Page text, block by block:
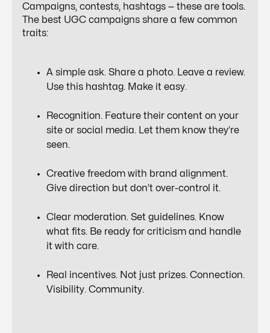
Campaigns, contests, hashtags — these are tools.
The best UGC campaigns share a few common
traits:
A simple ask. Share a photo. Leave a review.
Use this hashtag. Make it easy.
Recognition. Feature their content on your
site or social media. Let them know they’re
seen.
Creative freedom with brand alignment.
Give direction but don’t over-control it.
Clear moderation. Set guidelines. Know
what fits. Be ready for criticism and handle
it with care.
Real incentives. Not just prizes. Connection.
Visibility. Community.